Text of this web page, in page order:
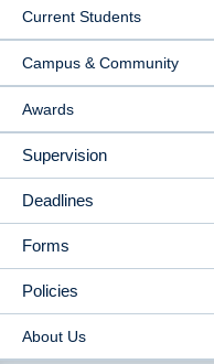
Current Students
Campus & Community
Awards
Supervision
Deadlines
Forms
Policies
About Us